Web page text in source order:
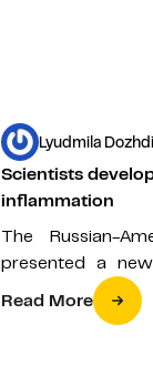
Lyudmila
Scientists
inflammation
The Russian-
presented a
nanoparticles
developed
Read More